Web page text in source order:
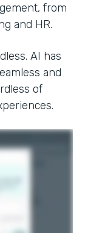
from
and HR.
AI has
and
of